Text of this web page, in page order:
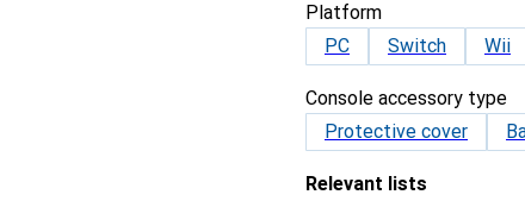
Platform
PC
Switch Wii
Console accessory type
Protective cover
Relevant lists